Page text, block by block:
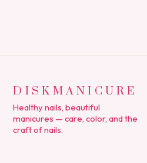
DISKMANICURE
Healthy nails, beautiful
manicures — care, color, and the
craft of nails.